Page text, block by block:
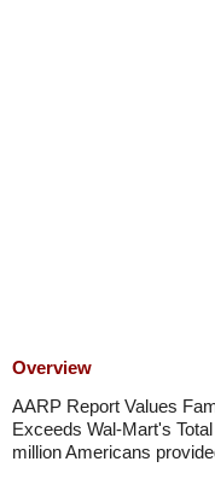
Overview
AARP Report Values
Exceeds Wal-Mart's
million Americans